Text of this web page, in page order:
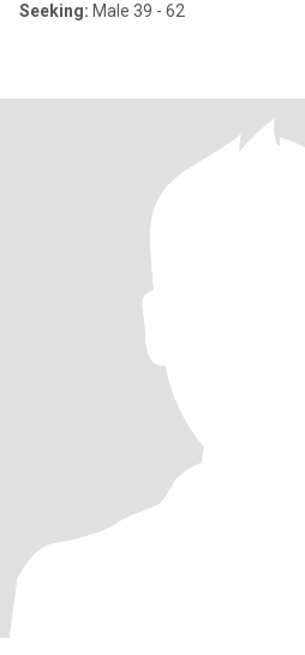
Seeking: Male 39 - 62